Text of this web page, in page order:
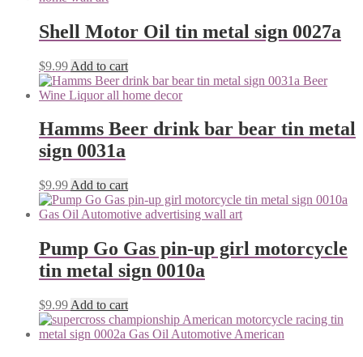
Shell Motor Oil tin metal sign 0027a
$9.99 Add to cart
Hamms Beer drink bar bear tin metal
sign 0031a
$9.99 Add to cart
Pump Go Gas pin-up girl motorcycle
tin metal sign 0010a
$9.99 Add to cart